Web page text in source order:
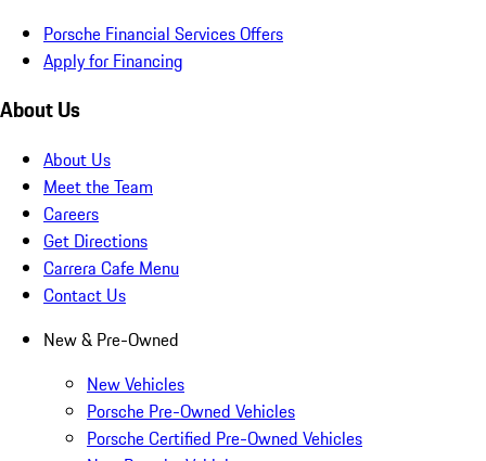
Porsche Financial Services Offers
Apply for Financing
About Us
About Us
Meet the Team
Careers
Get Directions
Carrera Cafe Menu
Contact Us
New & Pre-Owned
New Vehicles
Porsche Pre-Owned Vehicles
Porsche Certified Pre-Owned Vehicles